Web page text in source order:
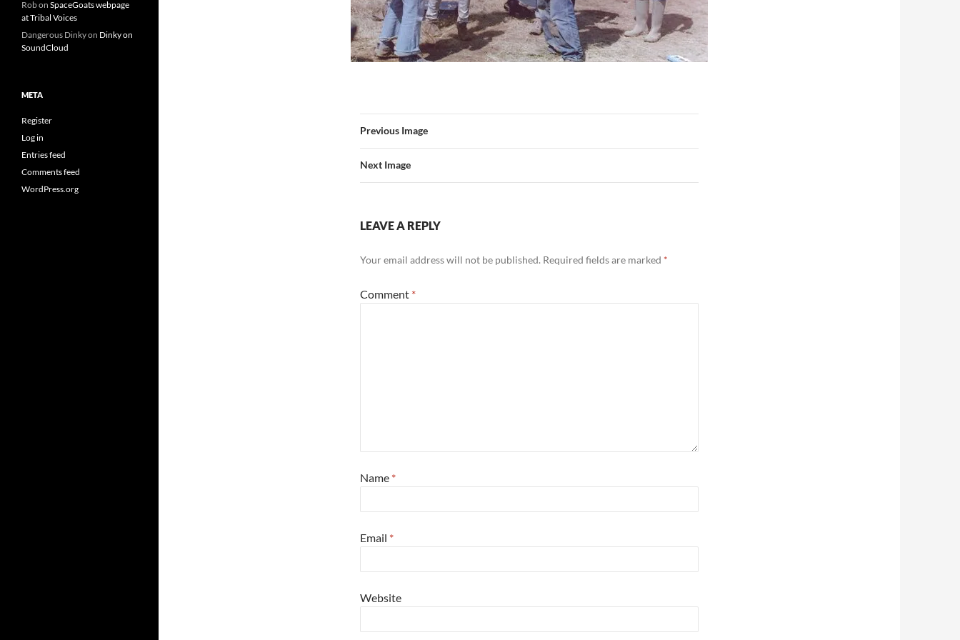
Previous Image
Next Image
LEAVE A REPLY
Your email address will not be published. Required fields are marked *
Comment *
Name *
Email *
Website
Robon SpaceGoats webpage
at Tribal Voices
Dangerous Dinkyon Dinky on
SoundCloud
META
Register
Log in
Entries feed
Comments feed
WordPress.org